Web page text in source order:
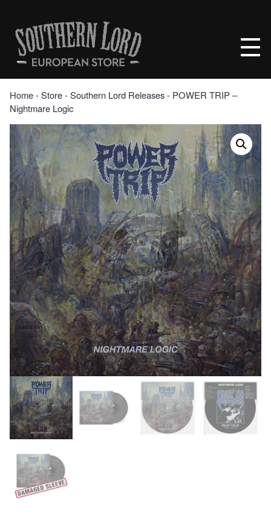
contentSouthern
Lord
Recordings
Europe
Home‐Store‐Southern Lord Releases‐ POWER TRIP –
Nightmare Logic